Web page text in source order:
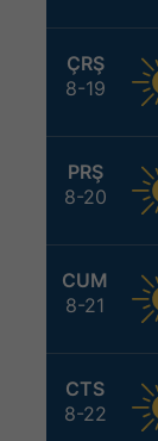
ÇRŞ
8-19
PRŞ
8-20
CUM
8-21
CTS
8-22